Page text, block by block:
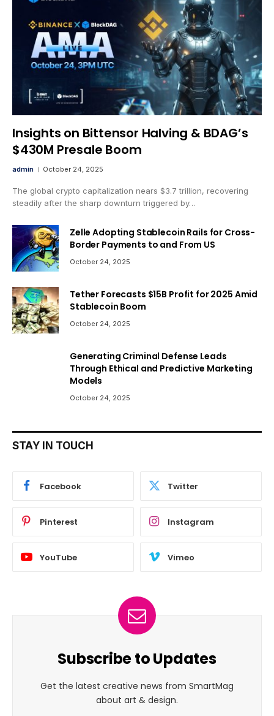
Insights on Bittensor Halving & BDAG’s
$430M Presale Boom
admin October 24, 2025
The global crypto capitalization nears $3.7 trillion, recovering
steadily after the sharp downturn triggered by…
Zelle Adopting Stablecoin Rails for Cross-
Border Payments to and From US
October 24, 2025
Tether Forecasts $15B Profit for 2025 Amid
Stablecoin Boom
October 24, 2025
Generating Criminal Defense Leads
Through Ethical and Predictive Marketing
Models
October 24, 2025
STAY IN TOUCH
Facebook Twitter
Pinterest Instagram
YouTube Vimeo
Subscribe to Updates
Get the latest creative news from SmartMag
about art & design.